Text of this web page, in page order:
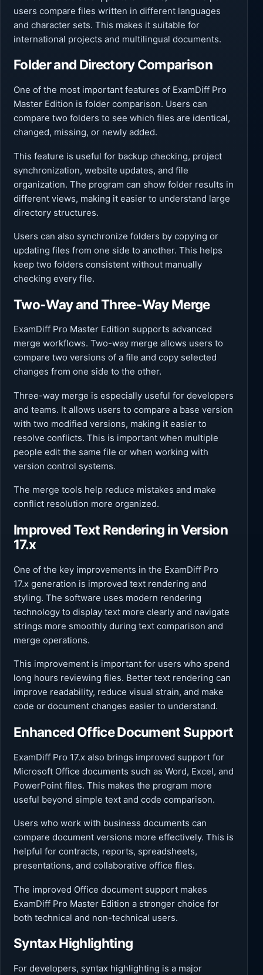
users compare files written in different languages
and character sets. This makes it suitable for
international projects and multilingual documents.
Folder and Directory Comparison
One of the most important features of ExamDiff Pro
Master Edition is folder comparison. Users can
compare two folders to see which files are identical,
changed, missing, or newly added.
This feature is useful for backup checking, project
synchronization, website updates, and file
organization. The program can show folder results in
different views, making it easier to understand large
directory structures.
Users can also synchronize folders by copying or
updating files from one side to another. This helps
keep two folders consistent without manually
checking every file.
Two-Way and Three-Way Merge
ExamDiff Pro Master Edition supports advanced
merge workflows. Two-way merge allows users to
compare two versions of a file and copy selected
changes from one side to the other.
Three-way merge is especially useful for developers
and teams. It allows users to compare a base version
with two modified versions, making it easier to
resolve conflicts. This is important when multiple
people edit the same file or when working with
version control systems.
The merge tools help reduce mistakes and make
conflict resolution more organized.
Improved Text Rendering in Version
17.x
One of the key improvements in the ExamDiff Pro
17.x generation is improved text rendering and
styling. The software uses modern rendering
technology to display text more clearly and navigate
strings more smoothly during text comparison and
merge operations.
This improvement is important for users who spend
long hours reviewing files. Better text rendering can
improve readability, reduce visual strain, and make
code or document changes easier to understand.
Enhanced Office Document Support
ExamDiff Pro 17.x also brings improved support for
Microsoft Office documents such as Word, Excel, and
PowerPoint files. This makes the program more
useful beyond simple text and code comparison.
Users who work with business documents can
compare document versions more effectively. This is
helpful for contracts, reports, spreadsheets,
presentations, and collaborative office files.
The improved Office document support makes
ExamDiff Pro Master Edition a stronger choice for
both technical and non-technical users.
Syntax Highlighting
For developers, syntax highlighting is a major